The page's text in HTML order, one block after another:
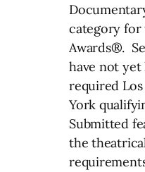
category for
Awards®.
have not
required Los
York
Submitted
the